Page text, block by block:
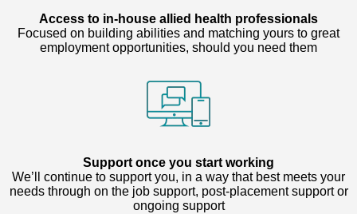
Access to in-house allied health professionals
Focused on building abilities and matching yours to great
employment opportunities, should you need them
Support once you start working
We’ll continue to support you, in a way that best meets your
needs through on the job support, post-placement support or
ongoing support